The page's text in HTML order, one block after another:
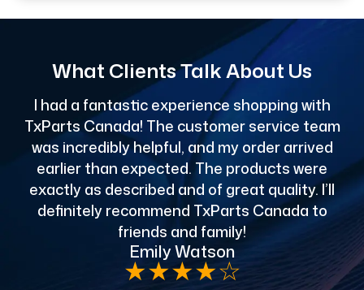
What Clients Talk About Us
I had a fantastic experience shopping with
TxParts Canada! The customer service team
was incredibly helpful, and my order arrived
earlier than expected. The products were
exactly as described and of great quality. I’ll
definitely recommend TxParts Canada to
friends and family!
Emily Watson
★★★★☆